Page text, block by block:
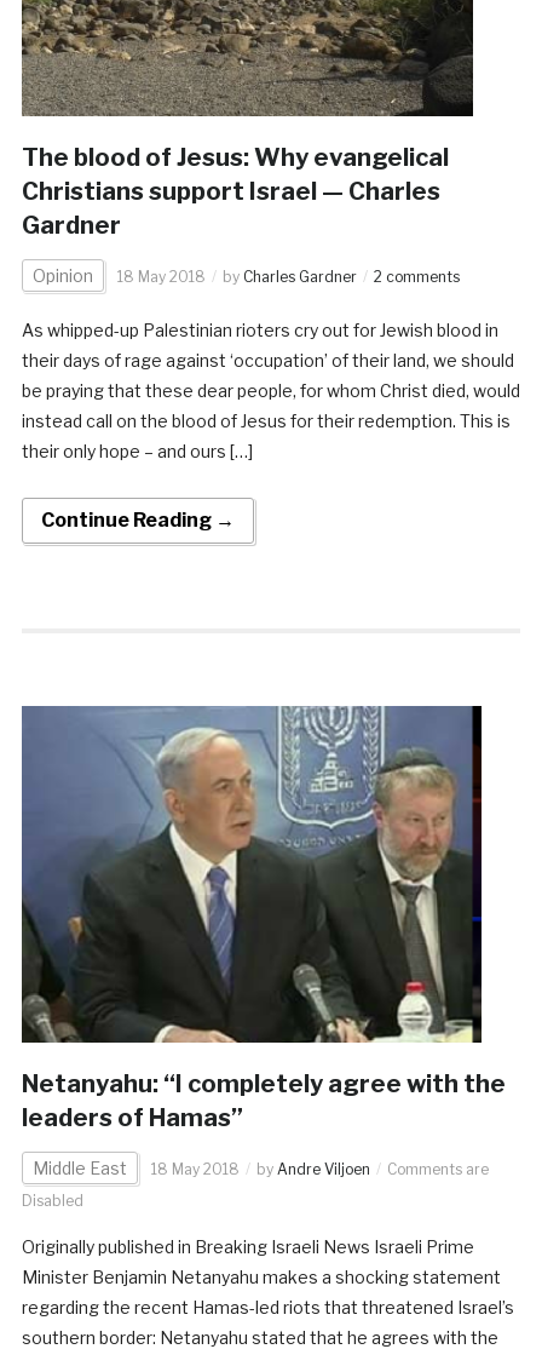
The blood of Jesus: Why evangelical
Christians support Israel — Charles
Gardner
Opinion 18 May 2018 by Charles Gardner 2 comments
As whipped-up Palestinian rioters cry out for Jewish blood in
their days of rage against ‘occupation’ of their land, we should
be praying that these dear people, for whom Christ died, would
instead call on the blood of Jesus for their redemption. This is
their only hope – and ours […]
Continue Reading →
Netanyahu: “I completely agree with the
leaders of Hamas”
Middle East 18 May 2018 by Andre Viljoen
Comments are
Disabled
Originally published in Breaking Israeli News Israeli Prime
Minister Benjamin Netanyahu makes a shocking statement
regarding the recent Hamas-led riots that threatened Israel’s
southern border: Netanyahu stated that he agrees with the